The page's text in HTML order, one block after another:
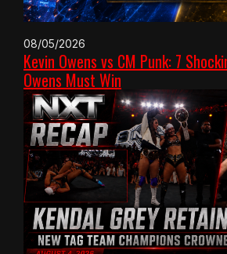
08/05/2026
Kevin Owens vs CM Punk: 7
Owens Must Win